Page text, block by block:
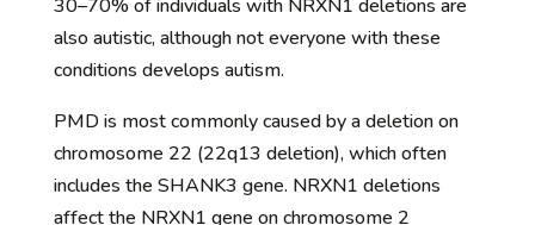
30–70% of individuals with NRXN1 deletions are
also autistic, although not everyone with these
conditions develops autism.
PMD is most commonly caused by a deletion on
chromosome 22 (22q13 deletion), which often
includes the SHANK3 gene. NRXN1 deletions
affect the NRXN1 gene on chromosome 2